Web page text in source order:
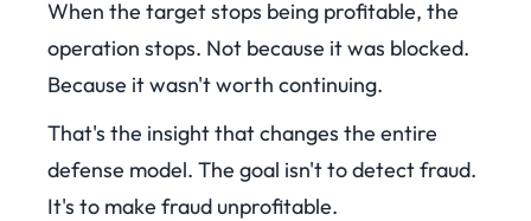
When the target stops being profitable, the
operation stops. Not because it was blocked.
Because it wasn't worth continuing.
That's the insight that changes the entire
defense model. The goal isn't to detect fraud.
It's to make fraud unprofitable.